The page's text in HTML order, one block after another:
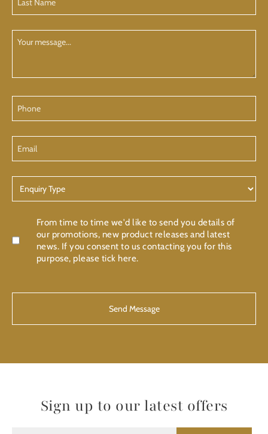
Name
Message
Type
Confirmation
From time to time we'd like to send you details of
our promotions, new product releases and latest
news. If you consent to us contacting you for this
purpose, please tick here.
Sign up to our latest offers